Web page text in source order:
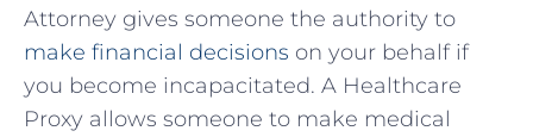
Attorney gives someone the authority to
make financial decisions on your behalf if
you become incapacitated. ⁢A Healthcare
Proxy allows someone to make medical